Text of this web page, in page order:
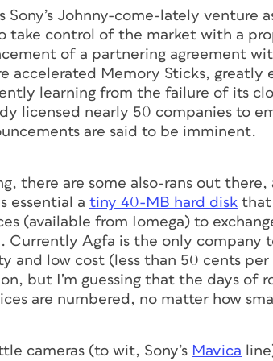
Johnny-come-lately venture
take control of the market with a
of a partnering agreement
accelerated Memory Sticks, greatly
learning from the failure of its
licensed nearly 50 companies to
are said to be imminent.
there are some also-rans out
essential a tiny 40-MB hard disk that
(available from Iomega) to
Currently Agfa is the only company
and low cost (less than 50 cents
but I’m guessing that the days of
are numbered, no matter how
cameras (to wit, Sony’s Mavica